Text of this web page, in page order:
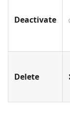
Deactivate
Delete